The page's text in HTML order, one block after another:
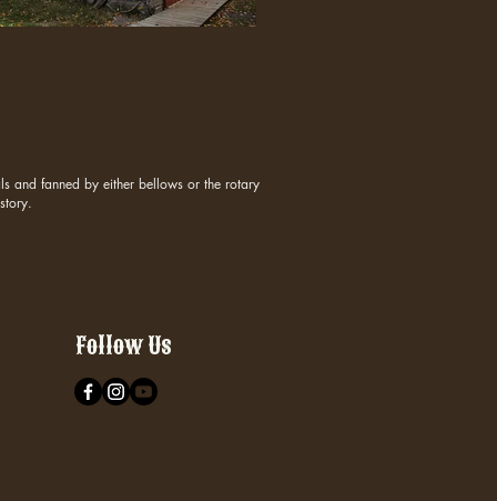
and fanned by either bellows or the rotary
Follow Us